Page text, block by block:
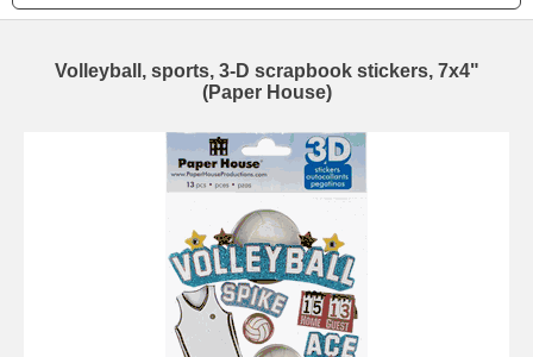
Volleyball, sports, 3-D scrapbook stickers, 7x4"
(Paper House)